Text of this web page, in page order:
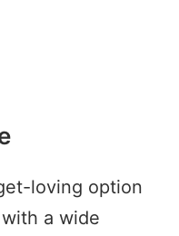
loving option
a wide